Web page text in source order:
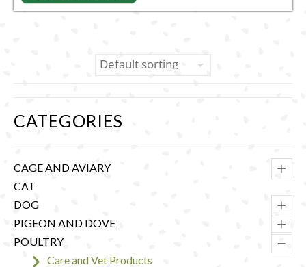
CATEGORIES
+
CAGE AND AVIARY
CAT
+
DOG
+
PIGEON AND DOVE
–
POULTRY
Care and Vet Products